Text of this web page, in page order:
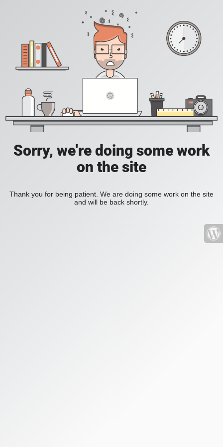
Sorry, we're doing some work
on the site
Thank you for being patient. We are doing some work on the site
and will be back shortly.